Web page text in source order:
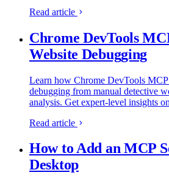
Read article
Chrome DevTools
Website Debugging
Learn how Chrome DevTools
debugging from manual detective
analysis. Get expert-level insights
hours.
Read article
How to Add an MCP
Desktop